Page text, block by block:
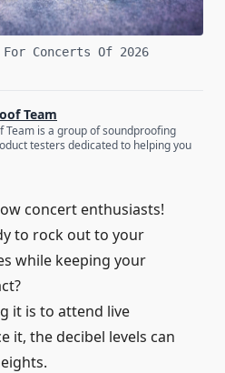
Concerts Of 2026
Team
Team is a group of soundproofing
testers dedicated to helping you
concert enthusiasts!
to rock out to your
while keeping your
it is to attend live
it, the decibel levels can